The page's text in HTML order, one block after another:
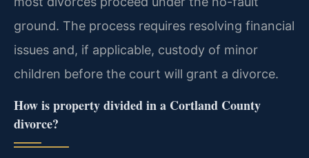
ground. The process requires resolving financial
issues and, if applicable, custody of minor
children before the court will grant a divorce.
How is property divided in a Cortland County
divorce?